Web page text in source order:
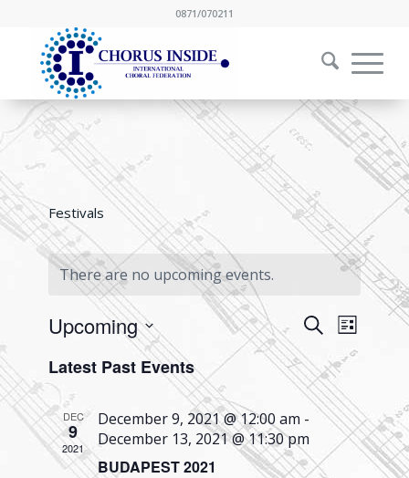
0871/070211
Festivals
There are no upcoming events.
Events
Search
and
Views
SearchEvent
Views
List
Upcoming
date.
Latest Past Events
DEC
9
2021
December 9, 2021 @ 12:00 am -
December 13, 2021 @ 11:30 pm
BUDAPEST 2021